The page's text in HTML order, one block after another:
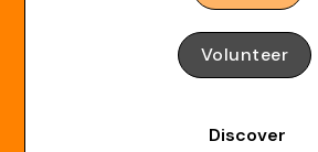
Volunteer
Discover